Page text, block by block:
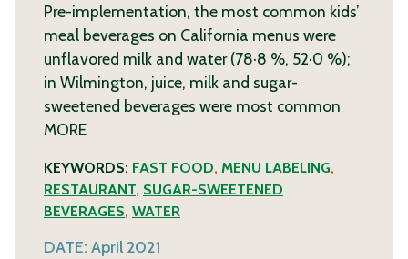
Pre-implementation, the most common kids’
meal beverages on California menus were
unflavored milk and water (78·8 %, 52·0 %);
in Wilmington, juice, milk and sugar-
sweetened beverages were most common
MORE
KEYWORDS: FAST FOOD, MENU LABELING,
RESTAURANT, SUGAR-SWEETENED
BEVERAGES, WATER
DATE: April 2021